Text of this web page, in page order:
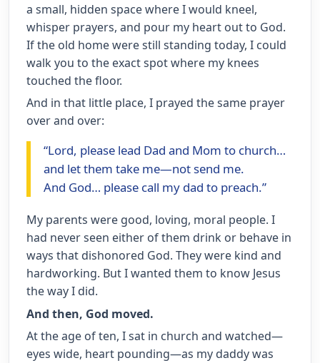
a small, hidden space where I would kneel,
whisper prayers, and pour my heart out to God.
If the old home were still standing today, I could
walk you to the exact spot where my knees
touched the floor.
And in that little place, I prayed the same prayer
over and over:
“Lord, please lead Dad and Mom to church…
and let them take me—not send me.
And God… please call my dad to preach.”
My parents were good, loving, moral people. I
had never seen either of them drink or behave in
ways that dishonored God. They were kind and
hardworking. But I wanted them to know Jesus
the way I did.
And then, God moved.
At the age of ten, I sat in church and watched—
eyes wide, heart pounding—as my daddy was